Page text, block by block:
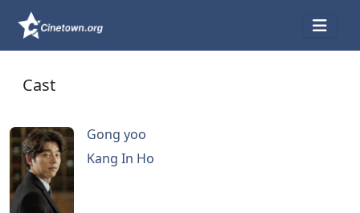
Cast
Gong yoo
Kang In Ho